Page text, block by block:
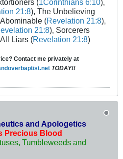
21:8), The Unbelieving
(Revelation 21:8),
21:8), Sorcerers
Liars (Revelation 21:8)
Contact me privately at
TODAY!!
and Apologetics
Precious Blood
Tumbleweeds and